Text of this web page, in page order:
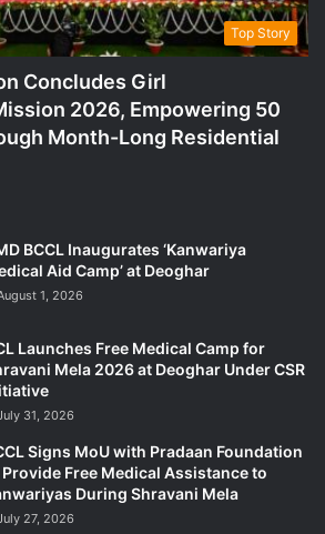
Top Story
Concludes Girl
2026, Empowering 50
Month-Long Residential
BCCL Inaugurates ‘Kanwariya
Aid Camp’ at Deoghar
1, 2026
Launches Free Medical Camp for
Mela 2026 at Deoghar Under CSR
31, 2026
Signs MoU with Pradaan Foundation
Free Medical Assistance to
During Shravani Mela
27, 2026